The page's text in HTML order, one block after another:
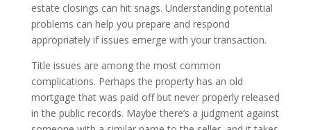
estate closings can hit snags. Understanding potential
problems can help you prepare and respond
appropriately if issues emerge with your transaction.
Title issues are among the most common
complications. Perhaps the property has an old
mortgage that was paid off but never properly released
in the public records. Maybe there’s a judgment against